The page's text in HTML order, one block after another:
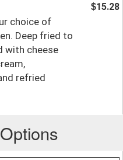
choice of
Deep fried to
with cheese
refried
$15.28